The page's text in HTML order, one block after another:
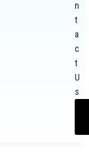
n
t
a
c
t
U
s